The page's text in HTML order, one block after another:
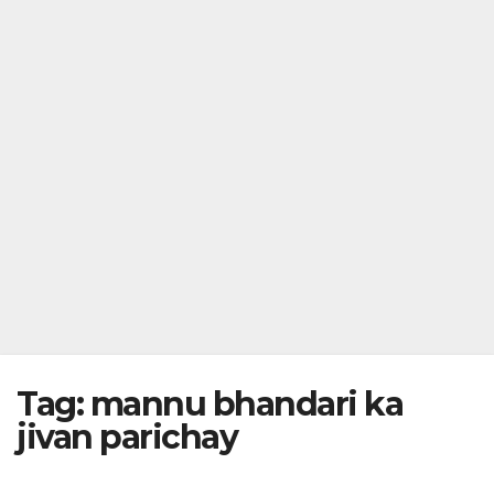
Tag: mannu bhandari ka
jivan parichay